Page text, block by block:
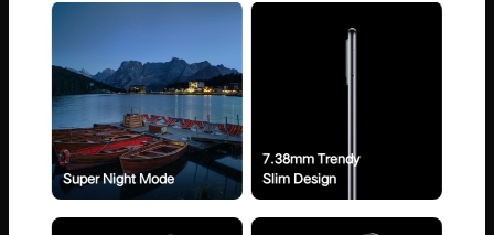
Super Night Mode
7.38mm Trendy
Slim Design